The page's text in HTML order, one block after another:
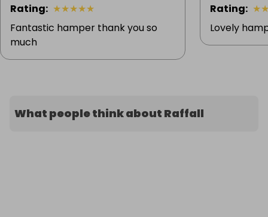
Rating: ★★★★★
Fantastic hamper thank you so
much
Rating: ★
Lovely
What people think about Raffall